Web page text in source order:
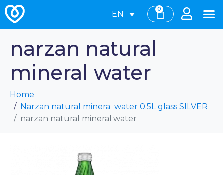
EN
0
narzan natural
mineral water
Home
Narzan natural mineral water 0.5L glass SILVER
narzan natural mineral water